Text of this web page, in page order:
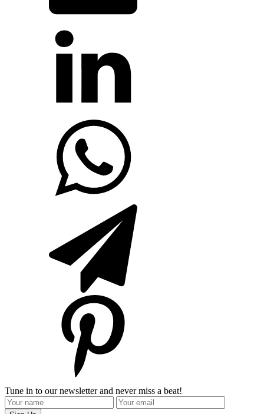
Tune in to our newsletter and never miss a beat!